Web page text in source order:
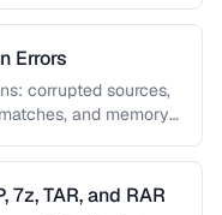
Errors
corrupted sources,
and memory
TAR, and RAR